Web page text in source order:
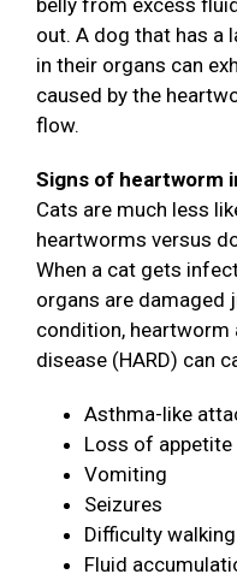
belly from excess
out. A dog that has a
in their organs can
caused by the
flow.
Signs of heartworm
Cats are much less
heartworms versus
When a cat gets
organs are damaged
condition,
disease (HARD) can
Asthma-like
Loss of appetite
Vomiting
Seizures
Difficulty walking
Fluid